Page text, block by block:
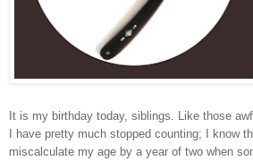
It is my birthday today, siblings. Like those
I have pretty much stopped counting; I know
miscalculate my age by a year of two when